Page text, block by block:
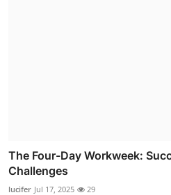
The Four-Day Workweek:
Challenges
lucifer Jul 17, 2025 29